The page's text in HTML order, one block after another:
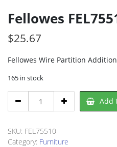
Fellowes
$25.67
Fellowes Wire Partition
165 in stock
FEL75510
quantity
Add
SKU: FEL75510
Category: Furniture